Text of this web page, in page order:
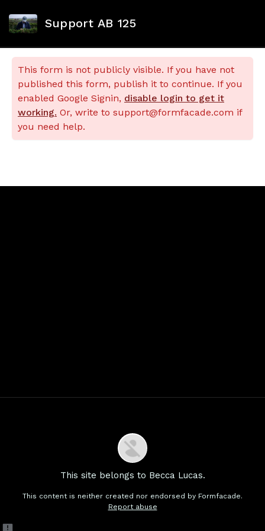
Support AB 125
This form is not publicly visible. If you have not
published this form, publish it to continue. If you
enabled Google Signin, disable login to get it
working. Or, write to support@formfacade.com if
you need help.
This site belongs to Becca Lucas.
This content is neither created nor endorsed by Formfacade.
Report abuse